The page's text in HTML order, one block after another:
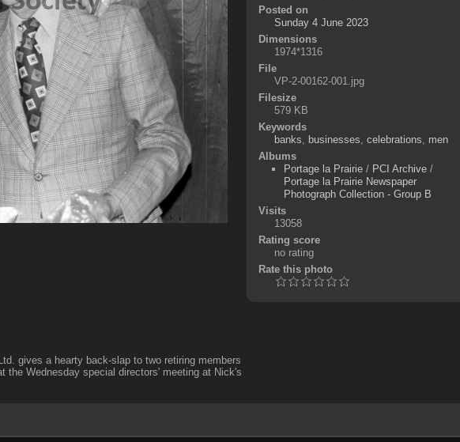
gives a hearty back-slap to two retiring members
the Wednesday special directors' meeting at Nick's
Posted on
Sunday 4 June 2023
Dimensions
1974*1316
File
VP-2-00162-001.jpg
Filesize
579 KB
Keywords
banks
businesses celebrations
men
Albums
Portage la Prairie / PCI Archive /
Portage la Prairie Newspaper
Photograph Collection - Group B
Visits
13058
Rating score
no rating
Rate this photo